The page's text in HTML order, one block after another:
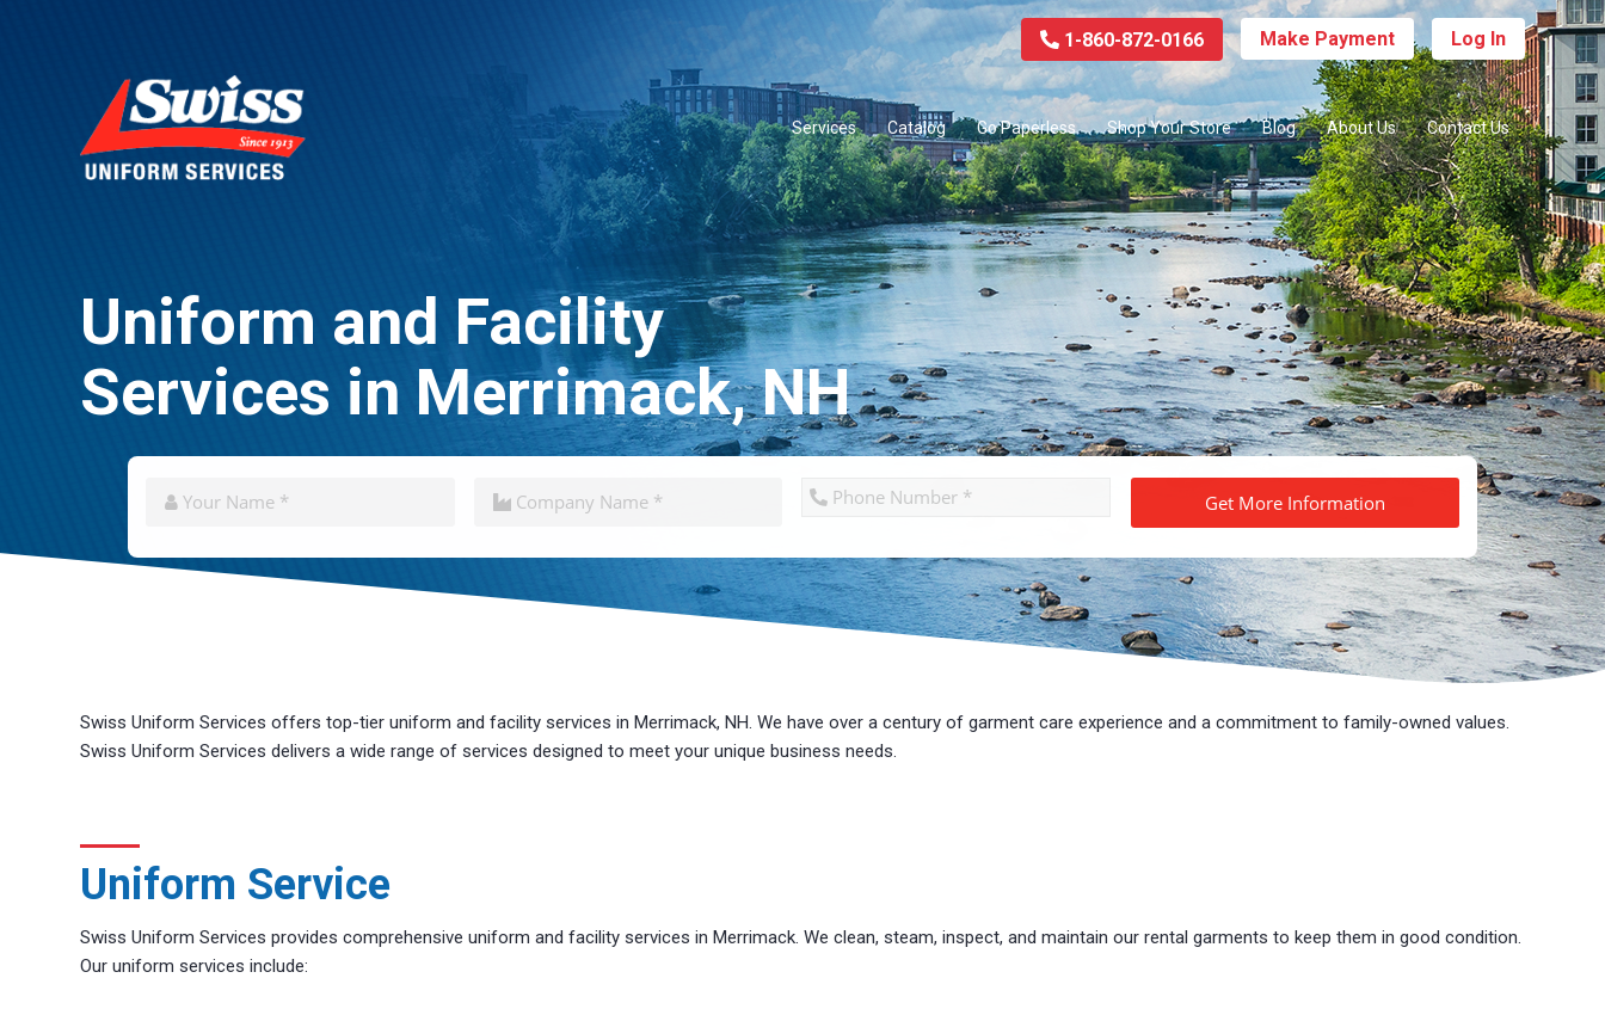
Log In
Make Payment
1-860-872-0166
Services Catalog Go Paperless Shop Your Store Blog About Us Contact Us
Uniform and Facility
Services in Merrimack, NH
CAPTCHA
Swiss Uniform Services offers top-tier uniform and facility services in Merrimack, NH. We have over a century of garment care experience and a commitment to family-owned values.
Swiss Uniform Services delivers a wide range of services designed to meet your unique business needs.
Uniform Service
Swiss Uniform Services provides comprehensive uniform and facility services in Merrimack. We clean, steam, inspect, and maintain our rental garments to keep them in good condition.
Our uniform services include: